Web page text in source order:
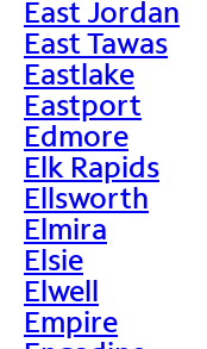
East Jordan
East Tawas
Eastlake
Eastport
Edmore
Elk Rapids
Ellsworth
Elmira
Elsie
Elwell
Empire